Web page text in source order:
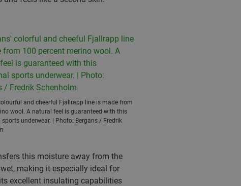
and cheerful Fjallrapp line is made from
wool. A natural feel is guaranteed with this
underwear. | Photo: Bergans / Fredrik
this moisture away from the
making it especially ideal for
excellent insulating capabilities